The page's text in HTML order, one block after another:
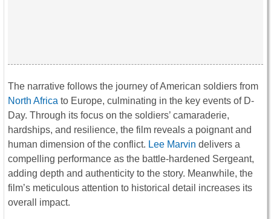
The narrative follows the journey of American soldiers from
North Africa to Europe, culminating in the key events of D-
Day. Through its focus on the soldiers’ camaraderie,
hardships, and resilience, the film reveals a poignant and
human dimension of the conflict. Lee Marvin delivers a
compelling performance as the battle-hardened Sergeant,
adding depth and authenticity to the story. Meanwhile, the
film’s meticulous attention to historical detail increases its
overall impact.